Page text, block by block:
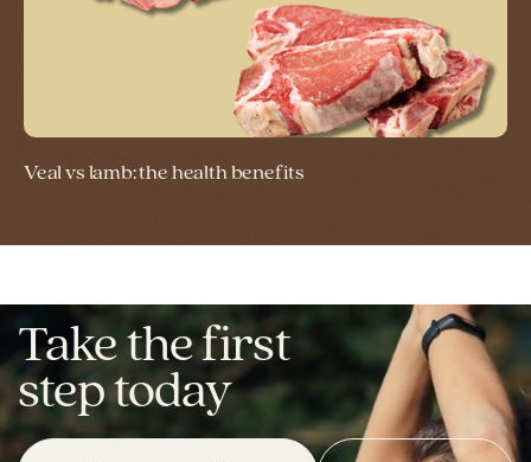
Veal vs lamb: the health benefits
Take the first
step today